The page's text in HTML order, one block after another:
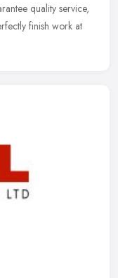
quality service,
finish work at